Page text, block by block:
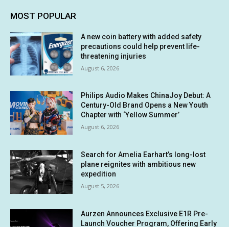
MOST POPULAR
A new coin battery with added safety
precautions could help prevent life-
threatening injuries
August 6, 2026
Philips Audio Makes ChinaJoy Debut: A
Century-Old Brand Opens a New Youth
Chapter with ‘Yellow Summer’
August 6, 2026
Search for Amelia Earhart’s long-lost
plane reignites with ambitious new
expedition
August 5, 2026
Aurzen Announces Exclusive E1R Pre-
Launch Voucher Program, Offering Early